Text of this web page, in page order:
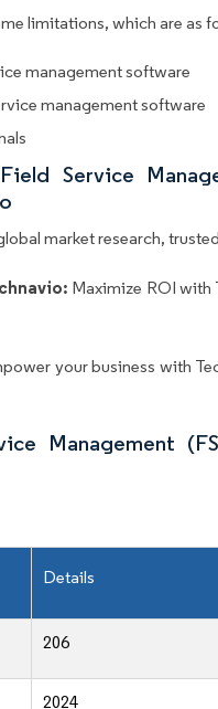
limitations, which are as
management software
management software
Service
market research,
Maximize ROI with
your business with
Management
Details
206
2024